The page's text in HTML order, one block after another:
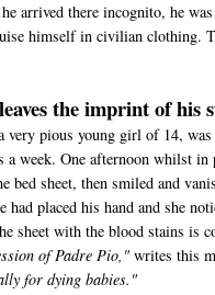
arrived there incognito, he
himself in civilian clothing.
the imprint of his
very pious young girl of 14,
week. One afternoon whilst in
bed sheet, then smiled and
had placed his hand and she
sheet with the blood stains is
of Padre Pio," writes this
for dying babies."